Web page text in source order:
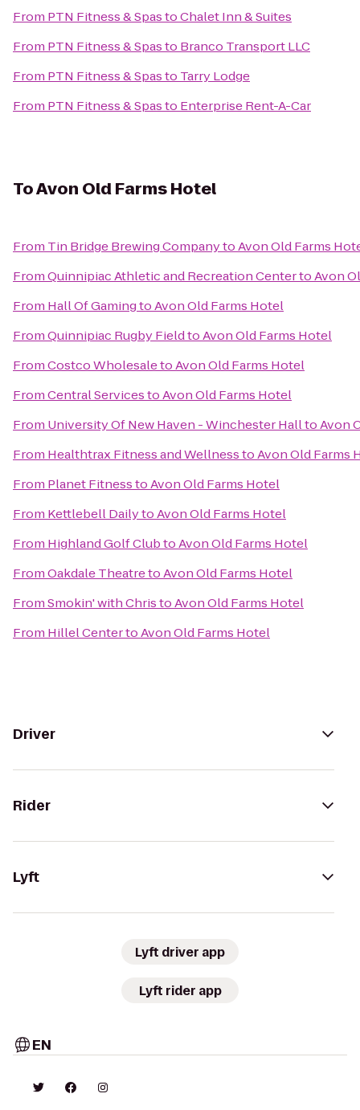
From PTN Fitness & SpastoChalet Inn & Suites
From PTN Fitness & Spasto Branco Transport LLC
From PTN Fitness & Spasto Tarry Lodge
From PTN Fitness & Spasto Enterprise Rent-A-Car
ToAvon Old Farms Hotel
From Tin Bridge Brewing CompanytoAvon Old Farms
FromQuinnipiac Athletic and Recreation CentertoAvon
From Hall Of GamingtoAvon Old Farms Hotel
FromQuinnipiac Rugby FieldtoAvon Old Farms Hotel
FromCostco WholesaletoAvon Old Farms Hotel
FromCentral ServicestoAvon Old Farms Hotel
From University Of New Haven - Winchester HalltoAvon
From Healthtrax Fitness and WellnesstoAvon Old Farms
From Planet FitnesstoAvon Old Farms Hotel
From Kettlebell DailytoAvon Old Farms Hotel
From Highland Golf ClubtoAvon Old Farms Hotel
FromOakdale TheatretoAvon Old Farms Hotel
FromSmokin' with ChristoAvon Old Farms Hotel
From Hillel CentertoAvon Old Farms Hotel
Driver
Rider
Lyft
Lyft driver app
Lyft rider app
EN